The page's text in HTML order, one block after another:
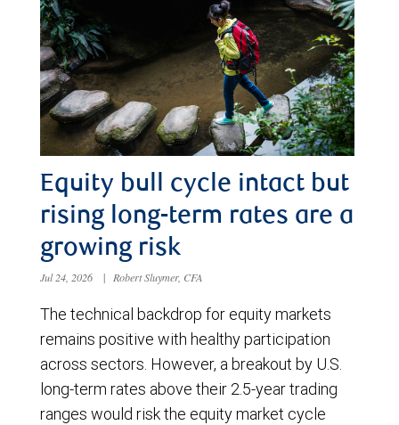
Equity bull cycle intact but
rising long-term rates are a
growing risk
Jul 24, 2026 | Robert Sluymer, CFA
The technical backdrop for equity markets
remains positive with healthy participation
across sectors. However, a breakout by U.S.
long-term rates above their 2.5-year trading
ranges would risk the equity market cycle